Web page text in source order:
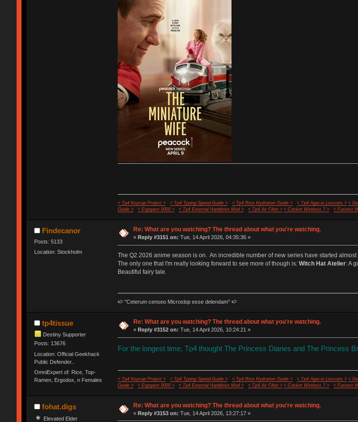
< Tp4 Keycap Project > < Tp4 Typing Speed-Guide > < Tp4 Rice Hydration Guide > < Tp4 Agar.io Lessons > <
Guide >
< Ergopwn 9000 > < Tp4 External Harddrive Mod > < Tp4 Air Filter > < Cricket Wireless ? > < Fastest
Findecanor
Posts: 5133
Location: Stockholm
Re: What are you watching? The thread about what you're watching.
«Reply #3151 on: Tue, 14 April 2026, 04:35:36 »
The Q2 2026 anime season is on. An incredible number of new series have started almost
The only one that I'm really looking forward to see more of though is: Witch Hat Atelier: A
Beautiful fairy tale.
🍉 "Ceterum censeo Microslop esse delendam" 🍉
tp4tissue
Destiny Supporter
Posts: 13676
Location: Official Geekhack
Public Defender..
OmniExpert of: Rice, Top-
Ramen, Ergodox, n Females
Re: What are you watching? The thread about what you're watching.
« Reply #3152 on: Tue, 14 April 2026, 10:24:21 »
For the longest time, Tp4 thought The Princess Diaries and The Princess
< Tp4 Keycap Project > < Tp4 Typing Speed-Guide > < Tp4 Rice Hydration Guide > < Tp4 Agar.io Lessons > <
Guide >
< Ergopwn 9000 > < Tp4 External Harddrive Mod > < Tp4 Air Filter > < Cricket Wireless ? > < Fastest
fohat.digs
Elevated Elder
Re: What are you watching? The thread about what you're watching.
«Reply #3153 on: Tue, 14 April 2026, 13:27:17 »